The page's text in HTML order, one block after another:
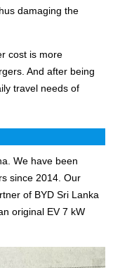
damaging the
cost is more
And after being
travel needs of
We have been
since 2014. Our
of BYD Sri Lanka
original EV 7 kW